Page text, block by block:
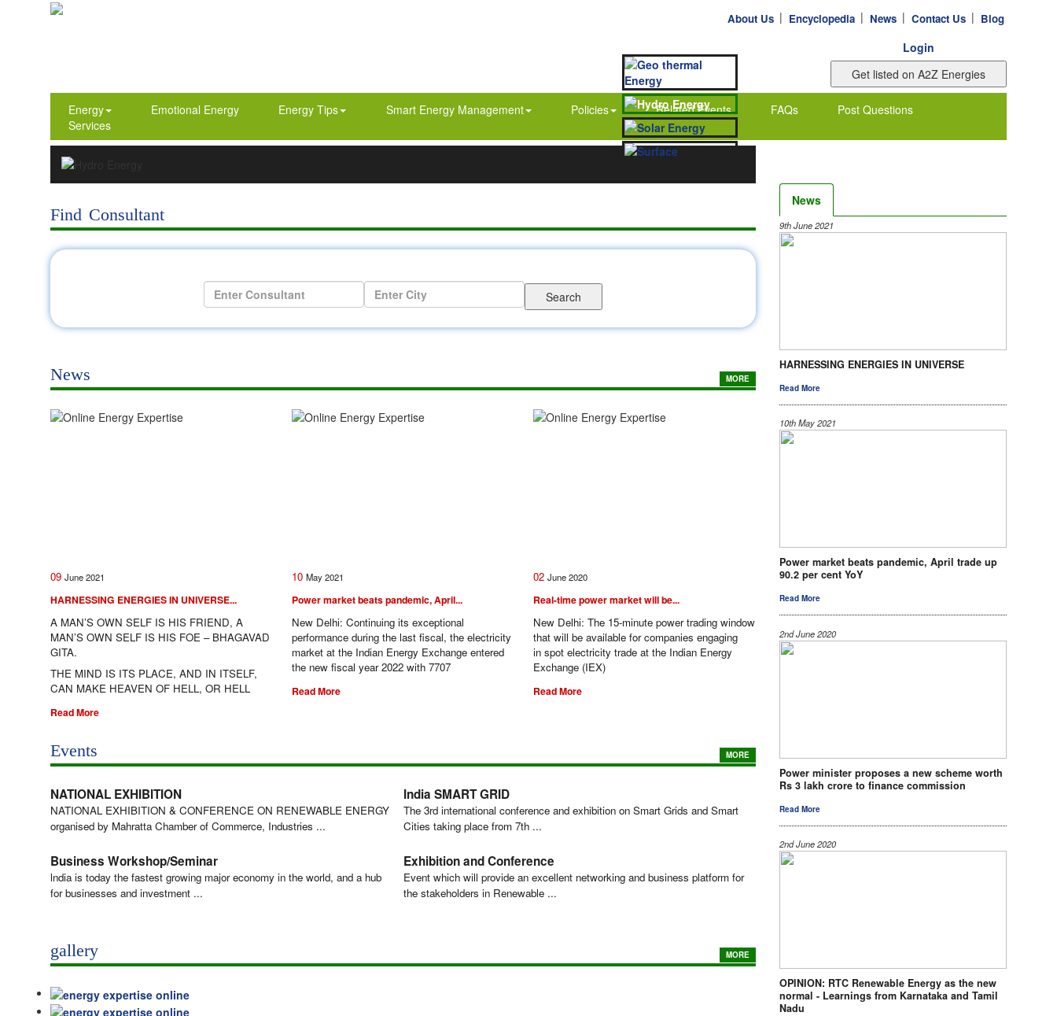
About Us | Encyclopedia | News | Contact Us | Blog
Login
Energy Emotional Energy Energy Tips Smart Energy Management Policies Related Events FAQs
Post Questions
Services
Find Consultant
News MORE
09 June2021
HARNESSING ENERGIES IN UNIVERSE...
A MAN’S OWN SELF IS HIS FRIEND, A
MAN’S OWN SELF IS HIS FOE – BHAGAVAD
GITA.
THE MIND IS ITS PLACE, AND IN ITSELF,
CAN MAKE HEAVEN OF HELL, OR HELL
Read More
10 May2021
Power market beats pandemic, April...
New Delhi: Continuing its exceptional
performance during the last fiscal, the electricity
market at the Indian Energy Exchange entered
the new fiscal year 2022 with 7707
Read More
02 June2020
Real-time power market will be...
New Delhi: The 15-minute power trading window
that will be available for companies engaging
in spot electricity trade at the Indian Energy
Exchange (IEX)
Read More
Events MORE
NATIONAL EXHIBITION
NATIONAL EXHIBITION & CONFERENCE ON RENEWABLE ENERGY
organised by Mahratta Chamber of Commerce, Industries ...
India SMART GRID
The 3rd international conference and exhibition on Smart Grids and Smart
Cities taking place from 7th ...
Business Workshop/Seminar
lndia is today the fastest growing major economy in the world, and a hub
for businesses and investment ...
Exhibition and Conference
Event which will provide an excellent networking and business platform for
the stakeholders in Renewable ...
gallery MORE
News
9th June 2021
HARNESSING ENERGIES IN UNIVERSE
Read More
10th May 2021
Power market beats pandemic, April trade up
90.2 per cent YoY
Read More
2nd June 2020
Power minister proposes a new scheme worth
Rs 3 lakh crore to finance commission
Read More
2nd June 2020
OPINION: RTC Renewable Energy as the new
normal - Learnings from Karnataka and Tamil
Nadu